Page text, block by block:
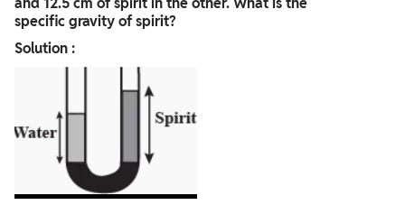
specific gravity of spirit?
Solution :